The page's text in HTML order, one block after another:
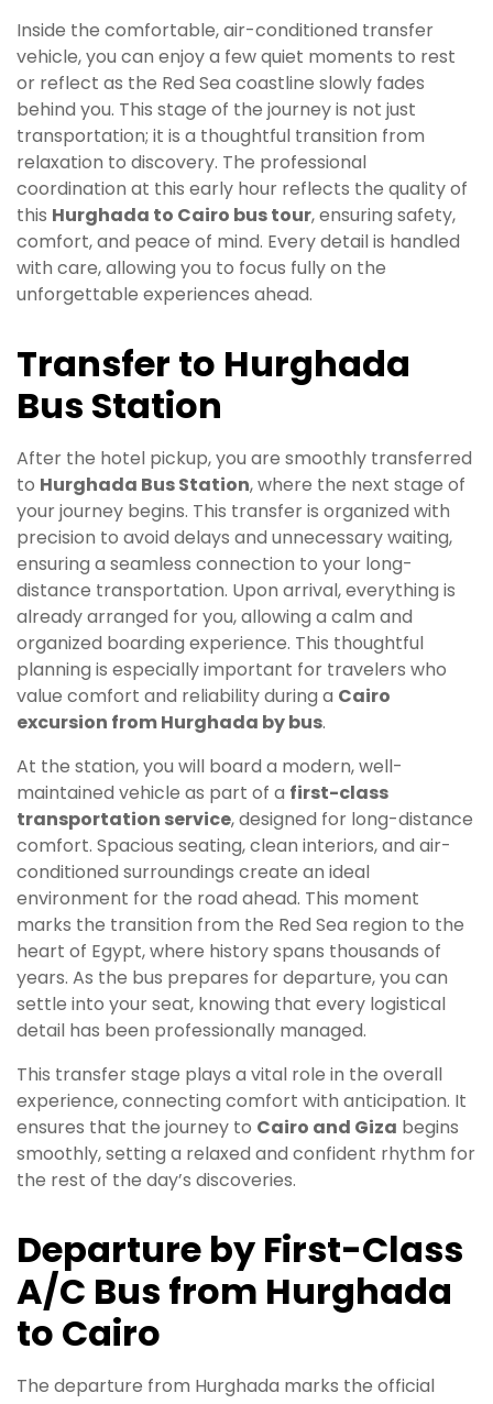
Inside the comfortable, air-conditioned transfer
vehicle, you can enjoy a few quiet moments to rest
or reflect as the Red Sea coastline slowly fades
behind you. This stage of the journey is not just
transportation; it is a thoughtful transition from
relaxation to discovery. The professional
coordination at this early hour reflects the quality of
this Hurghada to Cairo bus tour, ensuring safety,
comfort, and peace of mind. Every detail is handled
with care, allowing you to focus fully on the
unforgettable experiences ahead.
Transfer to Hurghada
Bus Station
After the hotel pickup, you are smoothly transferred
to Hurghada Bus Station, where the next stage of
your journey begins. This transfer is organized with
precision to avoid delays and unnecessary waiting,
ensuring a seamless connection to your long-
distance transportation. Upon arrival, everything is
already arranged for you, allowing a calm and
organized boarding experience. This thoughtful
planning is especially important for travelers who
value comfort and reliability during a Cairo
excursion from Hurghada by bus.
At the station, you will board a modern, well-
maintained vehicle as part of a first-class
transportation service, designed for long-distance
comfort. Spacious seating, clean interiors, and air-
conditioned surroundings create an ideal
environment for the road ahead. This moment
marks the transition from the Red Sea region to the
heart of Egypt, where history spans thousands of
years. As the bus prepares for departure, you can
settle into your seat, knowing that every logistical
detail has been professionally managed.
This transfer stage plays a vital role in the overall
experience, connecting comfort with anticipation. It
ensures that the journey to Cairo and Giza begins
smoothly, setting a relaxed and confident rhythm for
the rest of the day’s discoveries.
Departure by First-Class
A/C Bus from Hurghada
to Cairo
The departure from Hurghada marks the official